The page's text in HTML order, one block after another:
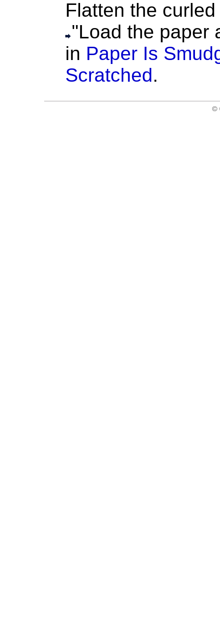
Flatten the
"Load the paper
in Paper Is
Scratched.